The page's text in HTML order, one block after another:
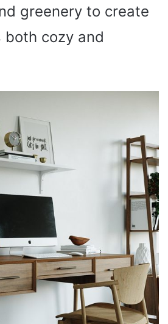
greenery to create
both cozy and